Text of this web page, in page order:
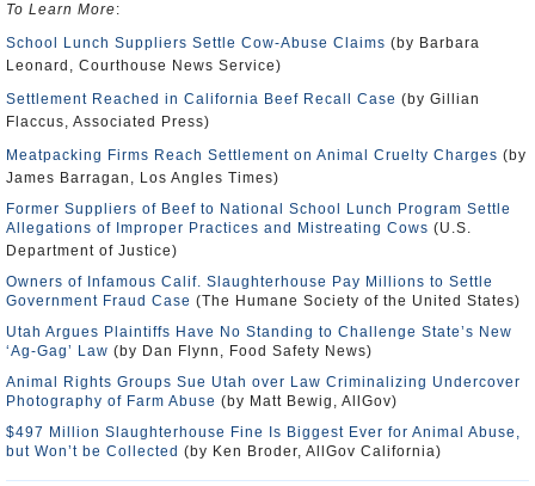
To Learn More:
School Lunch Suppliers Settle Cow-Abuse Claims (by Barbara
Leonard, Courthouse News Service)
Settlement Reached in California Beef Recall Case (by Gillian
Flaccus, Associated Press)
Meatpacking Firms Reach Settlement on Animal Cruelty Charges (by
James Barragan, Los Angles Times)
Former Suppliers of Beef to National School Lunch Program Settle
Allegations of Improper Practices and Mistreating Cows (U.S.
Department of Justice)
Owners of Infamous Calif. Slaughterhouse Pay Millions to Settle
Government Fraud Case (The Humane Society of the United States)
Utah Argues Plaintiffs Have No Standing to Challenge State’s New
‘Ag-Gag’ Law (by Dan Flynn, Food Safety News)
Animal Rights Groups Sue Utah over Law Criminalizing Undercover
Photography of Farm Abuse (by Matt Bewig, AllGov)
$497 Million Slaughterhouse Fine Is Biggest Ever for Animal Abuse,
but Won’t be Collected (by Ken Broder, AllGov California)